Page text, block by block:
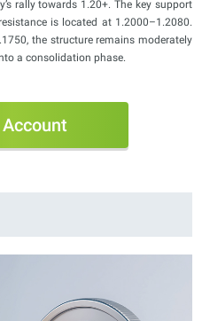
rally towards 1.20+. The key support
is located at 1.2000–1.2080.
the structure remains moderately
a consolidation phase.